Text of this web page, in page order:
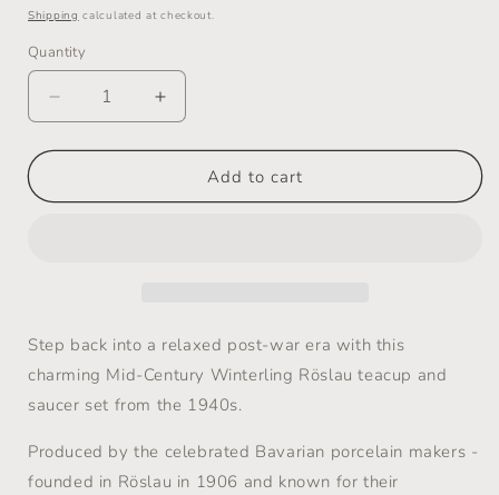
price
Shipping calculated at checkout.
Quantity
Decrease
quantity
for
Century
-
Winterling
Röslau
-
Increase
quantity
for
Century
-
Winterling
Röslau
-
Add to cart
Step back into a relaxed post-war era with this
charming Mid-Century Winterling Röslau teacup and
saucer set from the 1940s.
Produced by the celebrated Bavarian porcelain makers -
founded in Röslau in 1906 and known for their